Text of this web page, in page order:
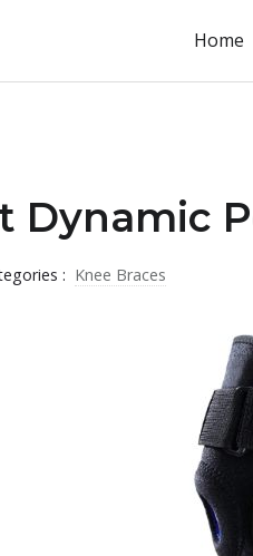
Home
Dynamic
: Knee Braces